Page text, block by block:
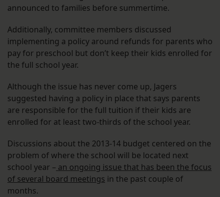
announced to families before summertime.
Additionally, committee members discussed
implementing a policy around refunds for parents who
pay for preschool but don’t keep their kids enrolled for
the full school year.
Although the issue has never come up, Jagers
suggested having a policy in place that says parents
are responsible for the full tuition if their kids are
enrolled for at least two-thirds of the school year.
Discussions about the 2013-14 budget centered on the
problem of where the school will be located next
school year – an ongoing issue that has been the focus
of several board meetings in the past couple of
months.